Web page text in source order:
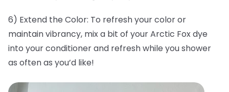
6) Extend the Color: To refresh your color or
maintain vibrancy, mix a bit of your Arctic Fox dye
into your conditioner and refresh while you shower
as often as you’d like!